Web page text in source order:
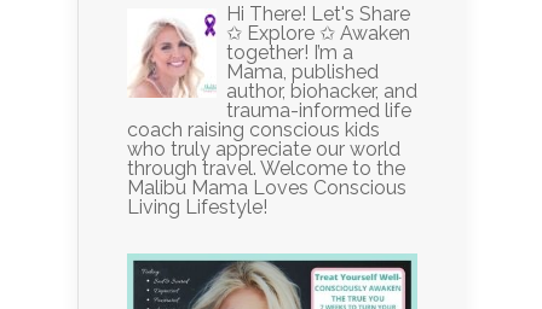
Hi There! Let's Share
✩ Explore ✩ Awaken
together! I’m a
Mama, published
author, biohacker, and
trauma-informed life
coach raising conscious kids
who truly appreciate our world
through travel. Welcome to the
Malibu Mama Loves Conscious
Living Lifestyle!